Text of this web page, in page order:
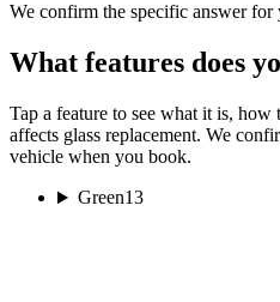
We confirm the specific answer
What features does
Tap a feature to see what it is,
affects glass replacement. We
vehicle when you book.
Green13